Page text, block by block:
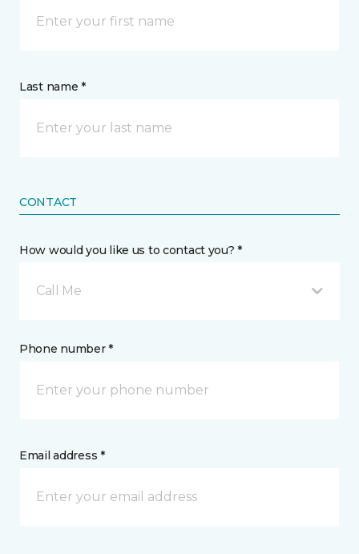
Last name *
CONTACT
How would you like us to contact you? *
Call Me
Phone number *
Email address *